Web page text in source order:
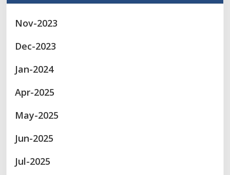
Nov-2023
Dec-2023
Jan-2024
Apr-2025
May-2025
Jun-2025
Jul-2025